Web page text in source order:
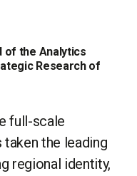
of the Analytics
Research of
full-scale
the leading
regional identity,